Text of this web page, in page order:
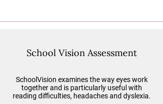
School Vision Assessment
SchoolVision examines the way eyes work
together and is particularly useful with
reading difficulties, headaches and dyslexia.